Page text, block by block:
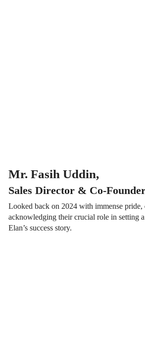
Mr. Fasih Uddin,
Sales Director & Co-
Looked back on 2024 with immense
acknowledging their crucial role in setting
Elan’s success story.